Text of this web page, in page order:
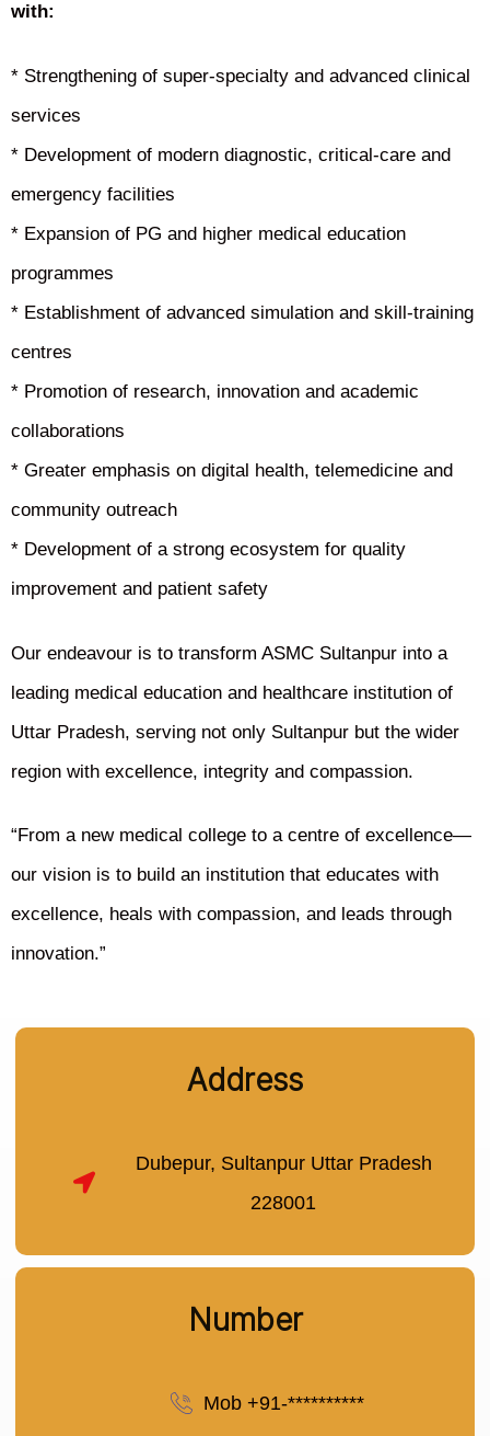
with:
* Strengthening of super-specialty and advanced clinical
services
* Development of modern diagnostic, critical-care and
emergency facilities
* Expansion of PG and higher medical education
programmes
* Establishment of advanced simulation and skill-training
centres
* Promotion of research, innovation and academic
collaborations
* Greater emphasis on digital health, telemedicine and
community outreach
* Development of a strong ecosystem for quality
improvement and patient safety
Our endeavour is to transform ASMC Sultanpur into a
leading medical education and healthcare institution of
Uttar Pradesh, serving not only Sultanpur but the wider
region with excellence, integrity and compassion.
“From a new medical college to a centre of excellence—
our vision is to build an institution that educates with
excellence, heals with compassion, and leads through
innovation.”
Address
Dubepur, Sultanpur Uttar Pradesh
228001
Number
Mob +91-**********